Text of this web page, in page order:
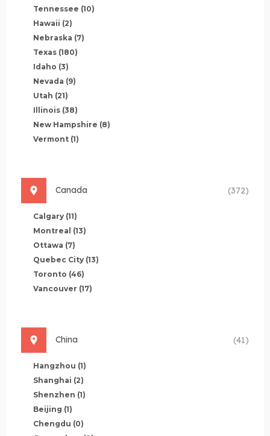
Tennessee (10)
Hawaii (2)
Nebraska (7)
Texas (180)
Idaho (3)
Nevada (9)
Utah (21)
Illinois (38)
New Hampshire (8)
Vermont (1)
Canada (372)
Calgary (11)
Montreal (13)
Ottawa (7)
Quebec City (13)
Toronto (46)
Vancouver (17)
China (41)
Hangzhou (1)
Shanghai (2)
Shenzhen (1)
Beijing (1)
Chengdu (0)